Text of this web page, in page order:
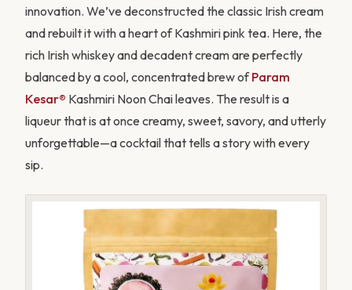
innovation. We’ve deconstructed the classic Irish cream
and rebuilt it with a heart of Kashmiri pink tea. Here, the
rich Irish whiskey and decadent cream are perfectly
balanced by a cool, concentrated brew ofParam
Kesar® Kashmiri Noon Chai leaves. The result is a
liqueur that is at once creamy, sweet, savory, and utterly
unforgettable—a cocktail that tells a story with every
sip.